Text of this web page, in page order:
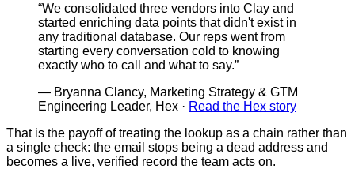
“We consolidated three vendors into Clay and
started enriching data points that didn't exist in
any traditional database. Our reps went from
starting every conversation cold to knowing
exactly who to call and what to say.”
— Bryanna Clancy, Marketing Strategy & GTM
Engineering Leader, Hex · Read the Hex story
That is the payoff of treating the lookup as a chain rather than
a single check: the email stops being a dead address and
becomes a live, verified record the team acts on.